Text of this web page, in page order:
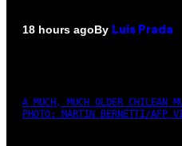
18 hours agoBy Luis Prada
A MUCH, MUCH OLDER CHILEAN
PHOTO: MARTIN BERNETTI/AFP